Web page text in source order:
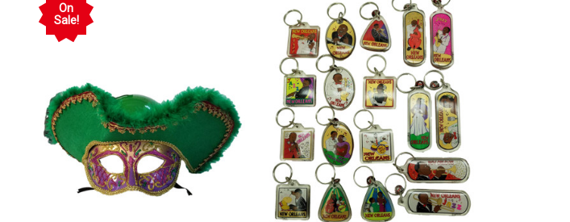
On
Sale!